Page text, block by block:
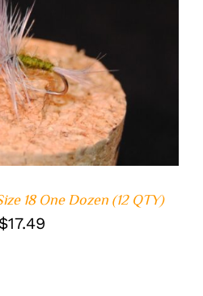
CART
/
18 One Dozen (12 QTY)
$17.49